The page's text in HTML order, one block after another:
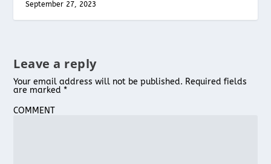
September 27, 2023
Leave a reply
Your email address will not be published. Required fields
are marked *
COMMENT